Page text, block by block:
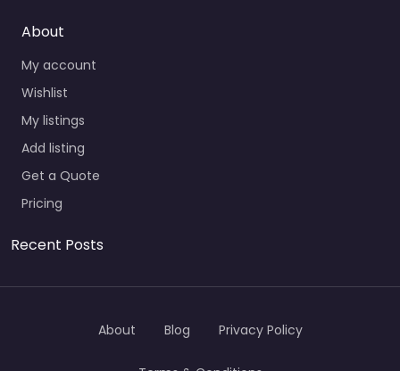
About
My account
Wishlist
My listings
Add listing
Get a Quote
Pricing
Recent Posts
About Blog Privacy Policy